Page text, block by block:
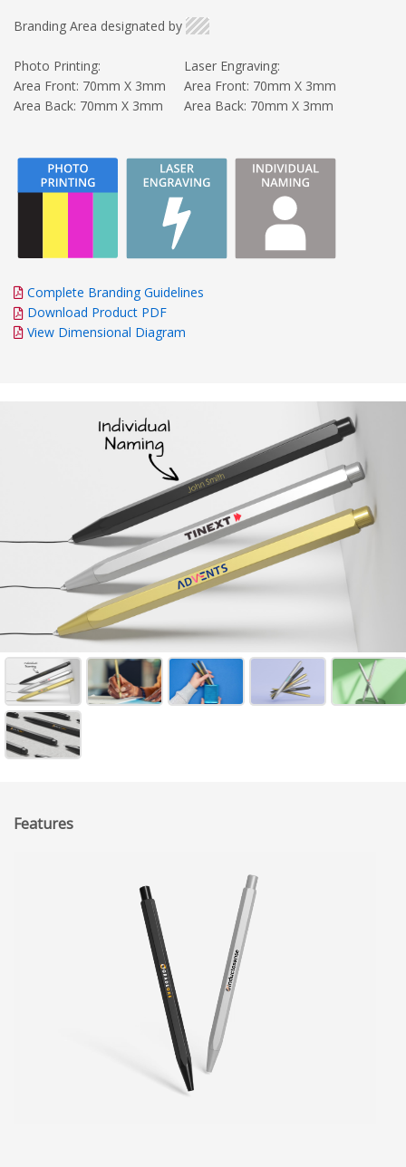
Branding Area designated by
Photo Printing:
Area Front: 70mm X 3mm
Area Back: 70mm X 3mm
Laser Engraving:
Area Front: 70mm X 3mm
Area Back: 70mm X 3mm
Complete Branding Guidelines
Download Product PDF
View Dimensional Diagram
Features